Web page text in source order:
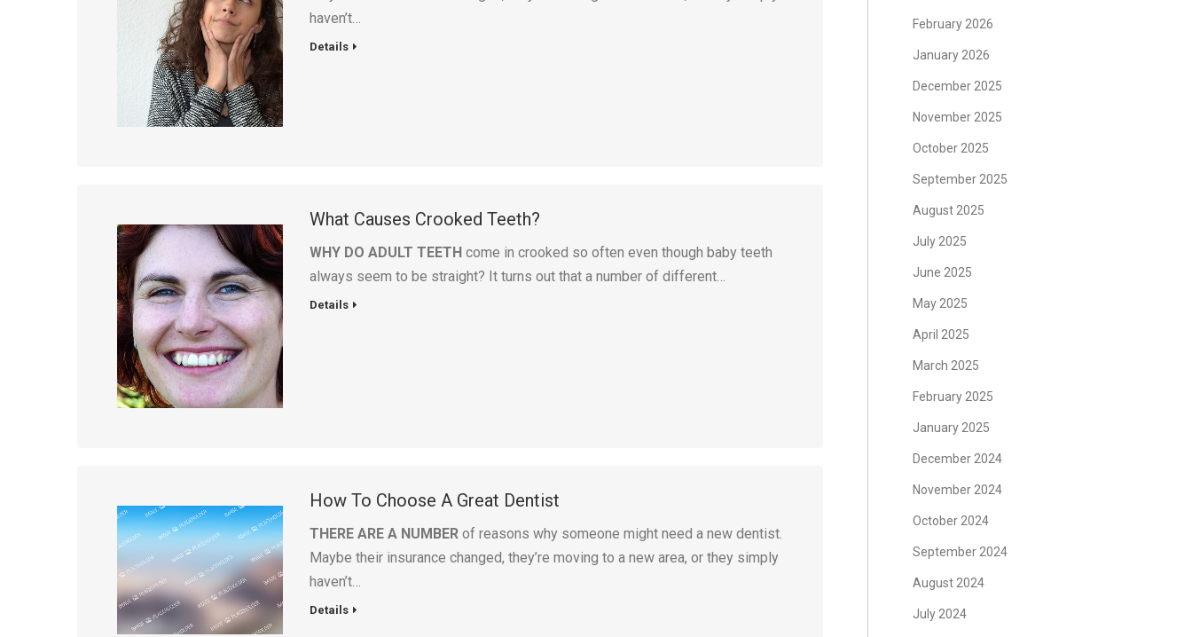
haven’t…
Details
What Causes Crooked Teeth?
WHY DO ADULT TEETH come in crooked so often even though baby teeth
always seem to be straight? It turns out that a number of different…
Details
How To Choose A Great Dentist
THERE ARE A NUMBER of reasons why someone might need a new dentist.
Maybe their insurance changed, they’re moving to a new area, or they simply
haven’t…
Details
February 2026
January 2026
December 2025
November 2025
October 2025
September 2025
August 2025
July 2025
June 2025
May 2025
April 2025
March 2025
February 2025
January 2025
December 2024
November 2024
October 2024
September 2024
August 2024
July 2024